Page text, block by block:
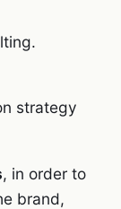
strategy
, in order to
brand,